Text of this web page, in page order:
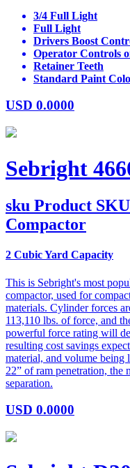
3/4 Full Light
Full Light
Drivers Boost
Operator Controls
Retainer Teeth
Standard Paint
USD 0.0000
Sebright
sku Product
Compactor
2 Cubic Yard Capacity
This is Sebright's most
compactor, used for
materials. Cylinder forces
113,110 lbs. of force, and
powerful force rating will
resulting cost savings
material, and volume being
22” of ram penetration, the
separation.
USD 0.0000